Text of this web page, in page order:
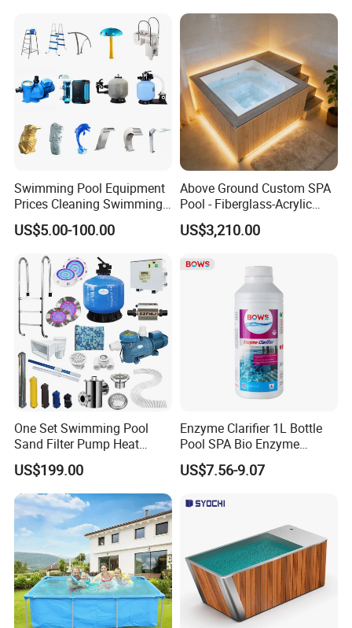
Swimming Pool Equipment
Prices Cleaning Swimming
Pool Accessories for Sale
US$5.00-100.00
Above Ground Custom SPA
Pool - Fiberglass-Acrylic
Build, Large Glass Window
& Wood Trim
US$3,210.00
One Set Swimming Pool
Sand Filter Pump Heat
Exchanger Pool Equipments
Accessories
US$199.00
Enzyme Clarifier 1L Bottle
Pool SPA Bio Enzyme
Turbidity Reducer Visibility
Booster Cloudy Water
Verified OEM ODM Factory
US$7.56-9.07